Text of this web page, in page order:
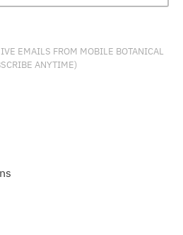
EMAILS FROM MOBILE BOTANICAL
ANYTIME)